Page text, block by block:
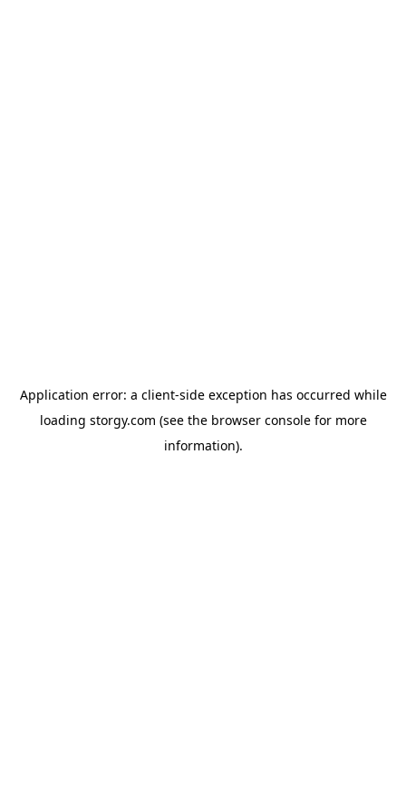
Application error: a client-side exception has occurred while
loading storgy.com (see the browser consolefor more
information).